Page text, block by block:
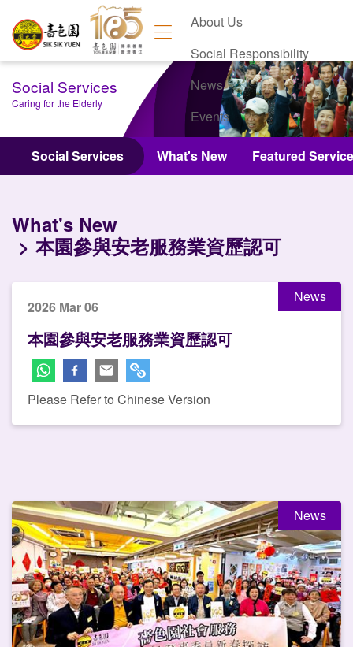
About Us
Social Responsibility
News
Events
Contact Us
Social Services
Caring for the Elderly
Social Services What's New Featured
What's New
本園參與安老服務業資歷認可
News
2026 Mar 06
本園參與安老服務業資歷認可
Please Refer to Chinese Version
News